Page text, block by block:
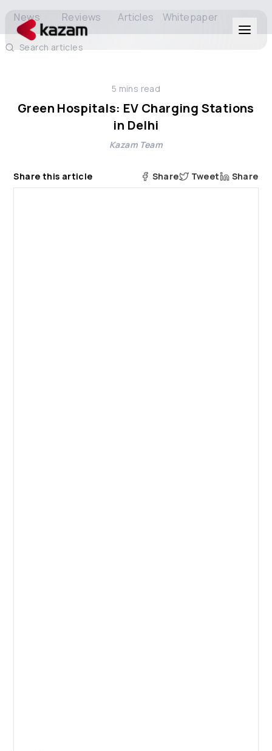
Solutions
About Us
News Reviews Articles Whitepaper
Search articles
5 mins read
Green Hospitals: EV Charging Stations
in Delhi
Kazam Team
Share this article Share Tweet Share